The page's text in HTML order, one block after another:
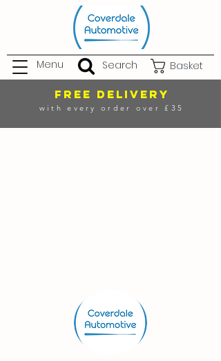
Basket
Menu Search
FREE DELIVERY
with every order over £35